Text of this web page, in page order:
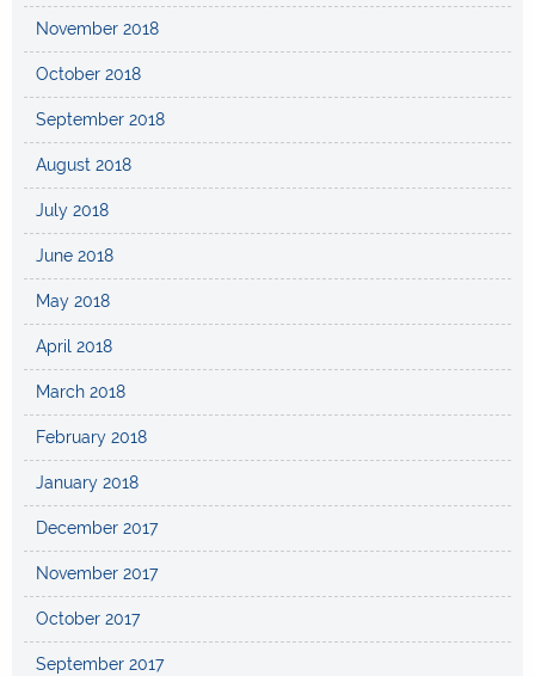
November 2018
October 2018
September 2018
August 2018
July 2018
June 2018
May 2018
April 2018
March 2018
February 2018
January 2018
December 2017
November 2017
October 2017
September 2017